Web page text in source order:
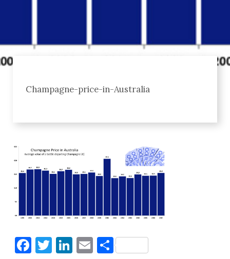
Champagne-price-in-Australia
Facebook
Twitter
LinkedIn
EmailShare